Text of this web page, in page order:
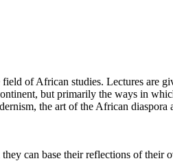
of African studies. Lectures are
but primarily the ways in
the art of the African
can base their reflections of their